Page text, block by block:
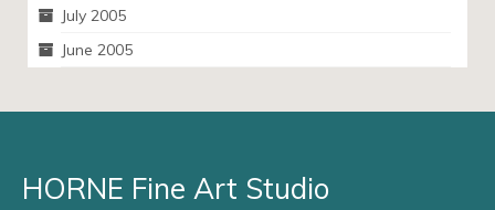
July 2005
June 2005
HORNE Fine Art Studio